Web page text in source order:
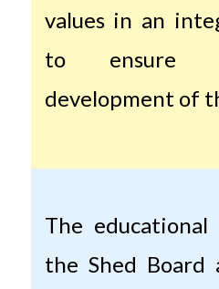
values ​​in an
to ensure
development of
The
the Shed